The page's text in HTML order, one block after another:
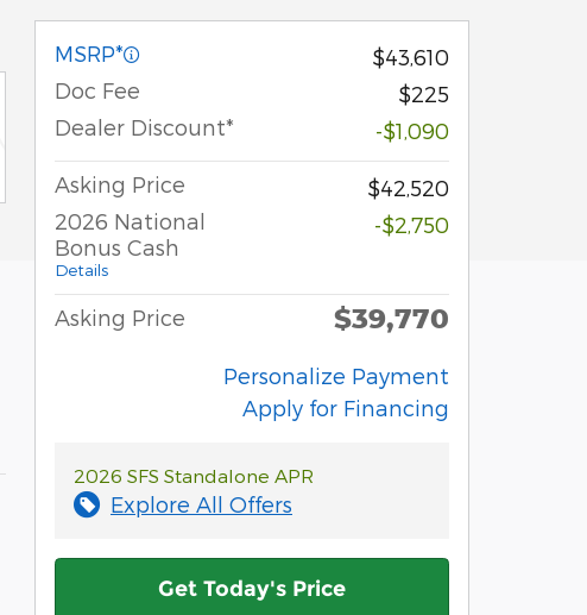
MSRP*
$43,610
Doc Fee
$225
Dealer Discount*
-$1,090
Asking Price
$42,520
2026 National
Bonus Cash
Details
-$2,750
Asking Price $39,770
Personalize Payment
Apply for Financing
2026 SFS Standalone APR
Explore All Offers
Get Today's Price